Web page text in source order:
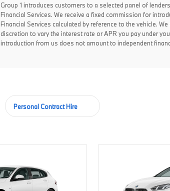
Group 1 introduces customers to a selected panel of
Financial Services. We receive a fixed commission for
Financial Services calculated by reference to the vehicle.
discretion to vary the interest rate or APR you pay under
introduction from us does not amount to independent
Personal Contract Hire